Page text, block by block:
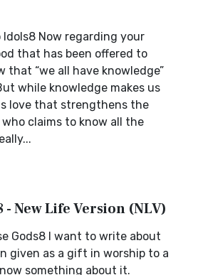
Idols8 Now regarding your
that has been offered to
that “we all have knowledge”
while knowledge makes us
love that strengthens the
claims to know all the
- New Life Version (NLV)
Gods8 I want to write about
given as a gift in worship to a
something about it.